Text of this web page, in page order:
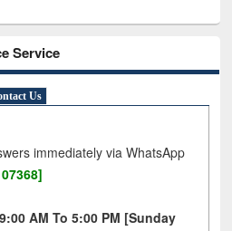
Service
Us
immediately via WhatsApp
AM To 5:00 PM [Sunday